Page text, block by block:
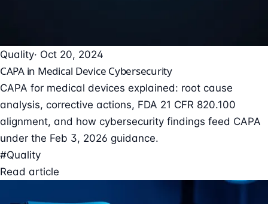
Quality· Oct 20, 2024
CAPA in Medical Device Cybersecurity
CAPA for medical devices explained: root cause
analysis, corrective actions, FDA 21 CFR 820.100
alignment, and how cybersecurity findings feed CAPA
under the Feb 3, 2026 guidance.
#Quality
Read article